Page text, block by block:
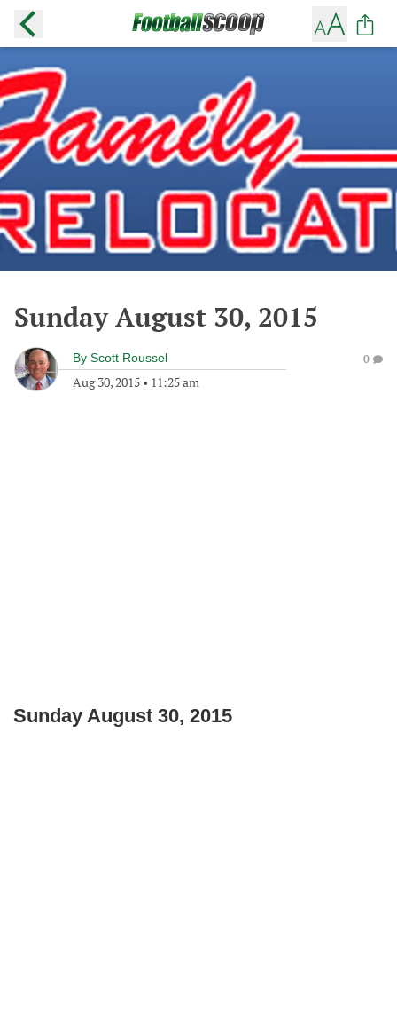
Sunday August 30, 2015
By Scott Roussel
Aug 30, 2015 • 11:25 am
0
Sunday August 30, 2015